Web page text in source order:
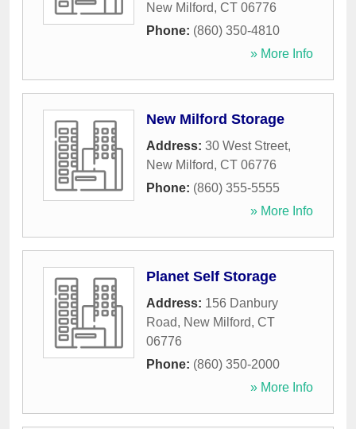
New Milford, CT 06776
Phone: (860) 350-4810
» More Info
New Milford Storage
Address: 30 West Street,
New Milford, CT 06776
Phone: (860) 355-5555
» More Info
Planet Self Storage
Address: 156 Danbury
Road, New Milford, CT
06776
Phone: (860) 350-2000
» More Info